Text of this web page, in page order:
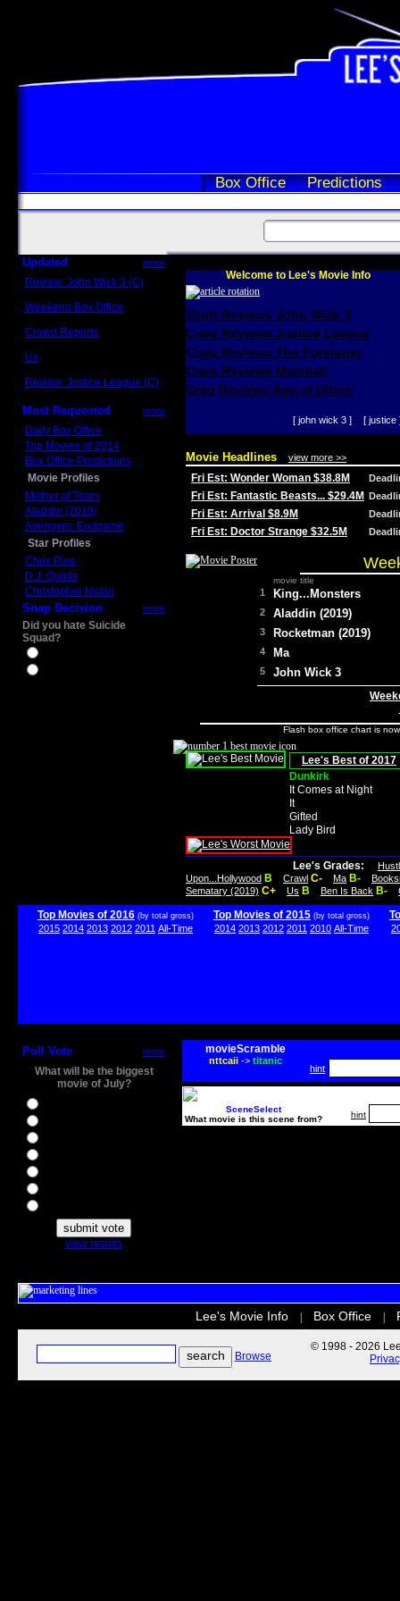
Box Office Predictions
Updated more
Review: John Wick 3 (C)
Weekend Box Office
Crowd Reports
Us
Review: Justice League (C)
Most Requested more
Daily Box Office
Top Movies of 2014
Box Office Predictions
Movie Profiles
Mother of Tears
Aladdin (2019)
Avengers: Endgame
Star Profiles
Chris Pine
D.J. Qualls
Christopher Nolan
Snap Decision more
Did you hate Suicide
Squad?
Welcome to Lee's Movie Info
Scott Reviews John Wick 3
Craig Reviews Justice League
Craig Reviews The Foreigner
Craig Reviews Marshall
Greg Reviews Age of Ultron
[ john wick 3 ] [ justice
Movie Headlines view more >>
Fri Est: Wonder Woman $38.8M
Fri Est: Fantastic Beasts... $29.4M
Fri Est: Arrival $8.9M
Fri Est: Doctor Strange $32.5M
movie title
1 King...Monsters
2 Aladdin (2019)
3 Rocketman (2019)
4 Ma
5 John Wick 3
Flash box office chart is
Lee's Best of 2017
Dunkirk
It Comes at Night
It
Gifted
Lady Bird
Lee's Grades:
Upon...Hollywood B Crawl C- Ma B-
Sematary (2019) C+ Us B Ben Is Back B-
Top Movies of 2016 (by total gross)
2015 2014 2013 2012 2011 All-Time
Top Movies of 2015 (by total gross)
2014 2013 2012 2011 2010 All-Time
Poll Vote more
What will be the biggest
movie of July?
view results
movieScramble
nttcaii-> titanic
hint
SceneSelect
What movie is this scene from?
hint
Lee's Movie Info Box Office
Browse
© 1998 - 2026